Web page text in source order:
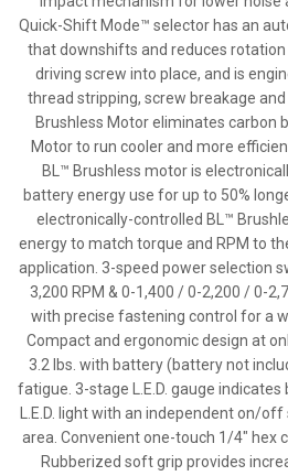
Quick-Shift Mode™ selector has an
that downshifts and reduces
driving screw into place, and is
thread stripping, screw breakage
Brushless Motor eliminates carbon
Motor to run cooler and more
BL™ Brushless motor is
battery energy use for up to 50%
electronically-controlled BL™
energy to match torque and RPM to
application. 3-speed power selection
3,200 RPM & 0-1,400 / 0-2,200 / 0-
with precise fastening control for a
Compact and ergonomic design at
3.2 lbs. with battery (battery not
fatigue. 3-stage L.E.D. gauge
L.E.D. light with an independent on/
area. Convenient one-touch 1/4" hex
Rubberized soft grip provides